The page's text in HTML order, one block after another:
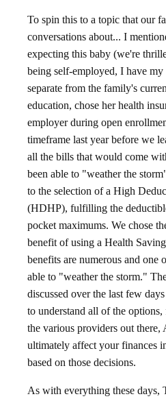
To spin this to a topic that our
conversations about... I
expecting this baby (we're
being self-employed, I have
separate from the family's
education, chose her health
employer during open
timeframe last year before we
all the bills that would come
been able to "weather the
to the selection of a High
(HDHP), fulfilling the
pocket maximums. We chose
benefit of using a Health
benefits are numerous and one
able to "weather the storm."
discussed over the last few
to understand all of the options,
the various providers out
ultimately affect your finances
based on those decisions.
As with everything these days,